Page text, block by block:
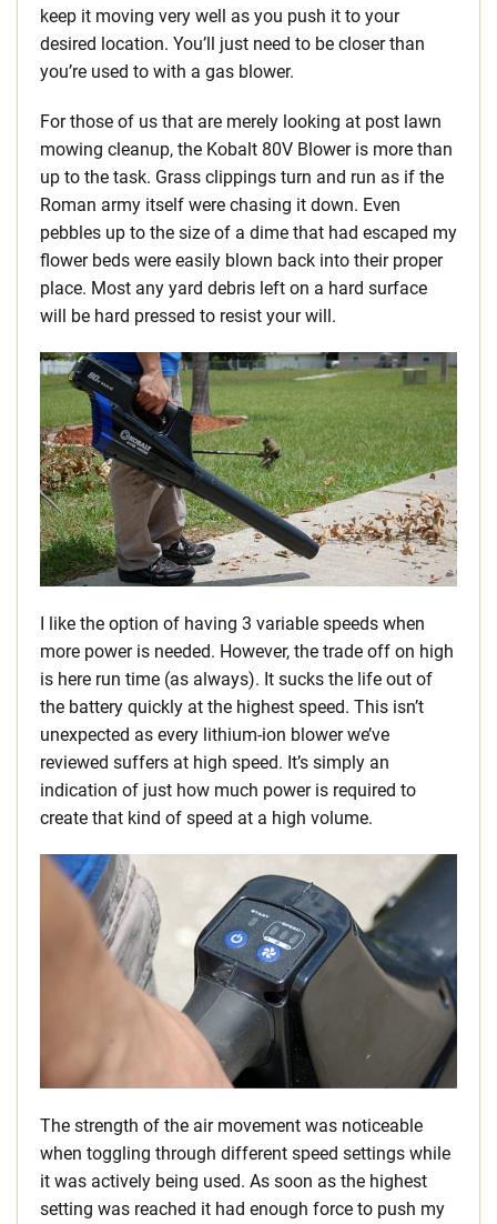
keep it moving very well as you push it to your
desired location. You’ll just need to be closer than
you’re used to with a gas blower.
For those of us that are merely looking at post lawn
mowing cleanup, the Kobalt 80V Blower is more than
up to the task. Grass clippings turn and run as if the
Roman army itself were chasing it down. Even
pebbles up to the size of a dime that had escaped my
flower beds were easily blown back into their proper
place. Most any yard debris left on a hard surface
will be hard pressed to resist your will.
I like the option of having 3 variable speeds when
more power is needed. However, the trade off on high
is here run time (as always). It sucks the life out of
the battery quickly at the highest speed. This isn’t
unexpected as every lithium-ion blower we’ve
reviewed suffers at high speed. It’s simply an
indication of just how much power is required to
create that kind of speed at a high volume.
The strength of the air movement was noticeable
when toggling through different speed settings while
it was actively being used. As soon as the highest
setting was reached it had enough force to push my